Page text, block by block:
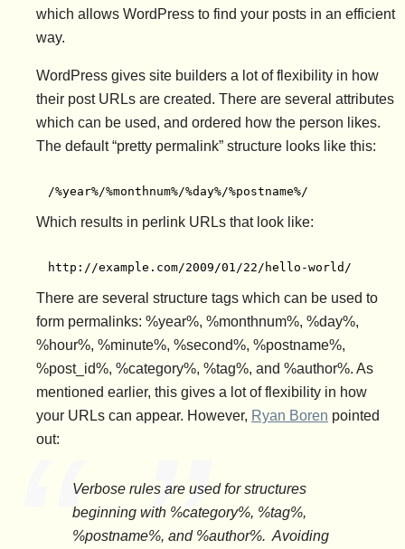
which allows WordPress to find your posts in an efficient
way.
WordPress gives site builders a lot of flexibility in how
their post URLs are created. There are several attributes
which can be used, and ordered how the person likes.
The default “pretty permalink” structure looks like this:
/%year%/%monthnum%/%day%/%postname%/
Which results in perlink URLs that look like:
http://example.com/2009/01/22/hello-world/
There are several structure tags which can be used to
form permalinks: %year%, %monthnum%, %day%,
%hour%, %minute%, %second%, %postname%,
%post_id%, %category%, %tag%, and %author%. As
mentioned earlier, this gives a lot of flexibility in how
your URLs can appear. However, Ryan Boren pointed
out:
Verbose rules are used for structures
beginning with %category%, %tag%,
%postname%, and %author%. Avoiding